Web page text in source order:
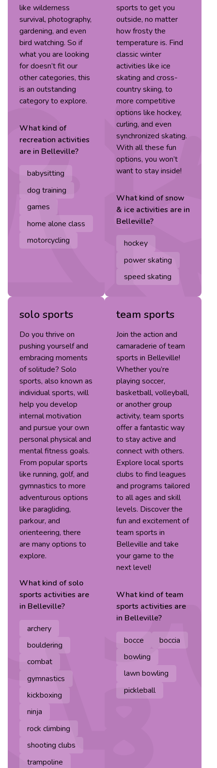
like wilderness
survival, photography,
gardening, and even
bird watching. So if
what you are looking
for doesn’t fit our
other categories, this
is an outstanding
category to explore.
What kind of
recreation activities
are in Belleville?
babysitting
dog training
games
home alone class
motorcycling
sports to get you
outside, no matter
how frosty the
temperature is. Find
classic winter
activities like ice
skating and cross-
country skiing, to
more competitive
options like hockey,
curling, and even
synchronized skating.
With all these fun
options, you won’t
want to stay inside!
What kind ofsnow
& ice activities are in
Belleville?
hockey
power skating
speed skating
solo sports
Do you thrive on
pushing yourself and
embracing moments
of solitude? Solo
sports, also known as
individual sports, will
help you develop
internal motivation
and pursue your own
personal physical and
mental fitness goals.
From popular sports
like running, golf, and
gymnastics to more
adventurous options
like paragliding,
parkour, and
orienteering, there
are many options to
explore.
What kind ofsolo
sports activities are
in Belleville?
archery
bouldering
combat
gymnastics
kickboxing
ninja
rock climbing
shooting clubs
trampoline
team sports
Join the action and
camaraderie of team
sports in Belleville!
Whether you’re
playing soccer,
basketball, volleyball,
or another group
activity, team sports
offer a fantastic way
to stay active and
connect with others.
Explore local sports
clubs to find leagues
and programs tailored
to all ages and skill
levels. Discover the
fun and excitement of
team sports in
Belleville and take
your game to the
next level!
What kind ofteam
sports activities are
in Belleville?
bocce
boccia
bowling
lawn bowling
pickleball